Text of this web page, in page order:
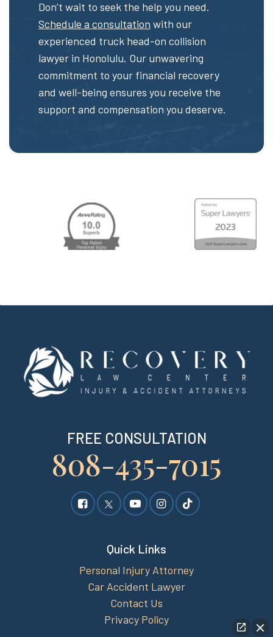
Don’t wait to seek the help you need.
Schedule a consultation with our
experienced truck head-on collision
lawyer in Honolulu. Our unwavering
commitment to your financial recovery
and well-being ensures you receive the
support and compensation you deserve.
FREE CONSULTATION
808-435-7015
Quick Links
Personal Injury Attorney
Car Accident Lawyer
Contact Us
Privacy Policy